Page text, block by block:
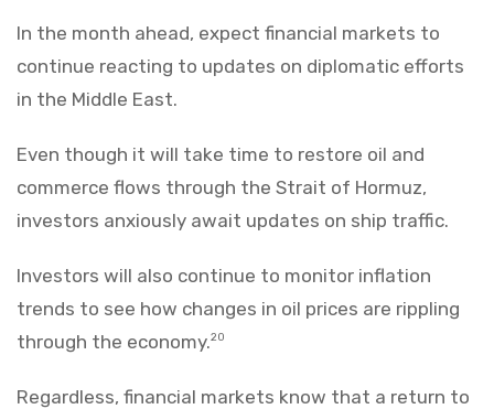
In the month ahead, expect financial markets to
continue reacting to updates on diplomatic efforts
in the Middle East.
Even though it will take time to restore oil and
commerce flows through the Strait of Hormuz,
investors anxiously await updates on ship traffic.
Investors will also continue to monitor inflation
trends to see how changes in oil prices are rippling
through the economy.20
Regardless, financial markets know that a return to